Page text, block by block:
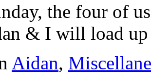
the four of
& I will load
Aidan,